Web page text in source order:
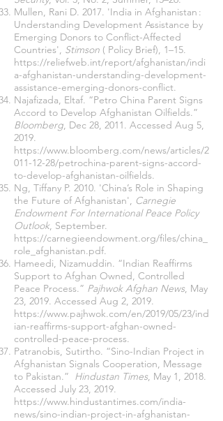
Mullen, Rani D. 2017. 'India in Afghanistan :
Understanding Development Assistance by
Emerging Donors to Conflict-Affected
Countries', Stimson ( Policy Brief), 1–15.
https://reliefweb.int/report/afghanistan/indi
a-afghanistan-understanding-development-
assistance-emerging-donors-conflict.
Najafizada, Eltaf. “Petro China Parent Signs
Accord to Develop Afghanistan Oilfields.”
Bloomberg, Dec 28, 2011. Accessed Aug 5,
2019.
https://www.bloomberg.com/news/articles/2
011-12-28/petrochina-parent-signs-accord-
to-develop-afghanistan-oilfields.
Ng, Tiffany P. 2010. 'China’s Role in Shaping
the Future of Afghanistan', Carnegie
Endowment For International Peace Policy
Outlook, September.
https://carnegieendowment.org/files/china_
role_afghanistan.pdf.
Hameedi, Nizamuddin. “Indian Reaffirms
Support to Afghan Owned, Controlled
Peace Process.” Pajhwok Afghan News, May
23, 2019. Accessed Aug 2, 2019.
https://www.pajhwok.com/en/2019/05/23/ind
ian-reaffirms-support-afghan-owned-
controlled-peace-process.
Patranobis, Sutirtho. “Sino-Indian Project in
Afghanistan Signals Cooperation, Message
to Pakistan.” Hindustan Times, May 1, 2018.
Accessed July 23, 2019.
https://www.hindustantimes.com/india-
news/sino-indian-project-in-afghanistan-